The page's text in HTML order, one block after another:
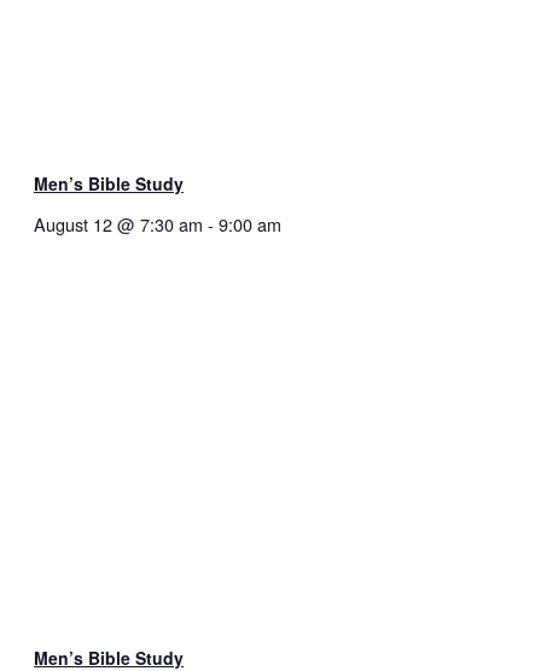
Men’s Bible Study
August 12 @ 7:30 am - 9:00 am
Men’s Bible Study